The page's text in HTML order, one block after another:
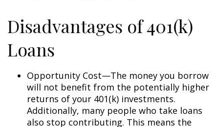
Disadvantages of 401(k)
Loans
Opportunity Cost—The money you borrow
will not benefit from the potentially higher
returns of your 401(k) investments.
Additionally, many people who take loans
also stop contributing. This means the